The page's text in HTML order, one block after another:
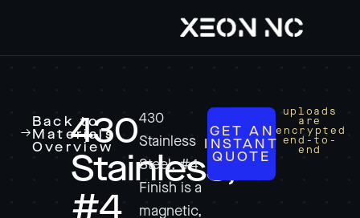
Back to
Materials
Overview
430
Stainless,
#4
430
Stainless
Steel, #4
Finish is a
magnetic,
GET AN
INSTANT
QUOTE
uploads
are
encrypted
end-to-
end